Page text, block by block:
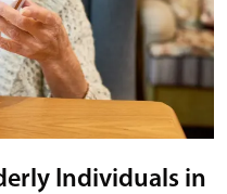
Individuals in